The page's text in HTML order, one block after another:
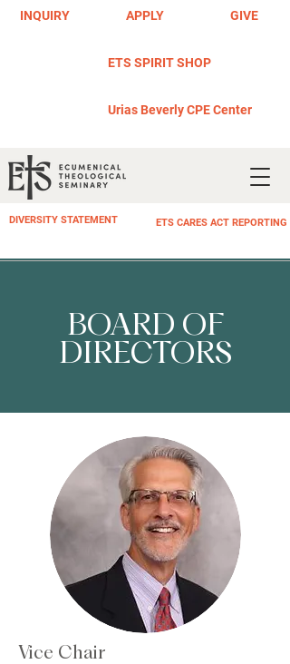
INQUIRY APPLY GIVE
DIVERSITY STATEMENT ETS CARES ACT REPORTING
ETS SPIRIT SHOP
Urias Beverly CPE Center
BOARD OF
DIRECTORS
Vice Chair